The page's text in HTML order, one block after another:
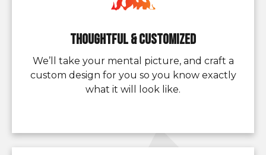
Thoughtful & Customized
We’ll take your mental picture, and craft a
custom design for you so you know exactly
what it will look like.